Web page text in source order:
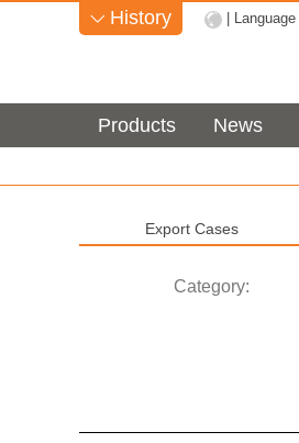
 History | Language
Products News
Export Cases
Category: